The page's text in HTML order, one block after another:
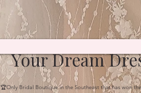
Your Dream
🏆Only Bridal Boutique in the Southeast that has won